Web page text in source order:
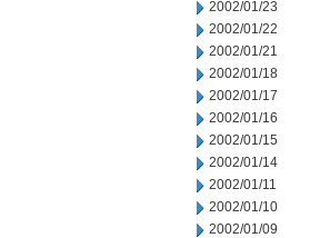
2002/01/23
2002/01/22
2002/01/21
2002/01/18
2002/01/17
2002/01/16
2002/01/15
2002/01/14
2002/01/11
2002/01/10
2002/01/09